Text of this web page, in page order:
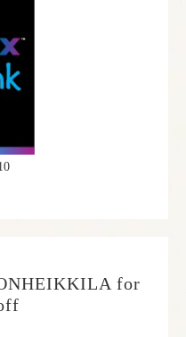
for